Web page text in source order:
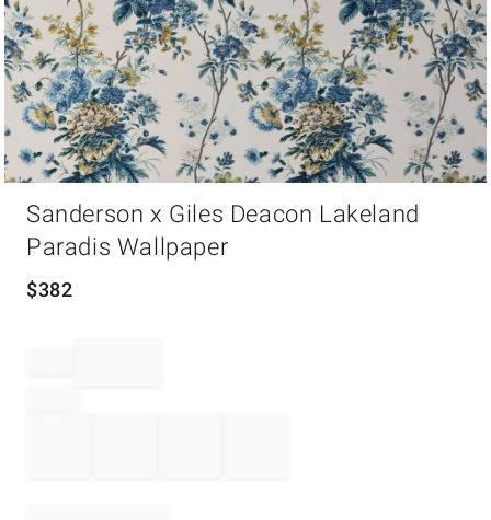
Sanderson x Giles Deacon Lakeland
Paradis Wallpaper
$382